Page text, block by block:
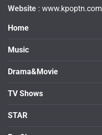
Website : www.kpoptn.com
Home
Music
Drama&Movie
TV Shows
STAR